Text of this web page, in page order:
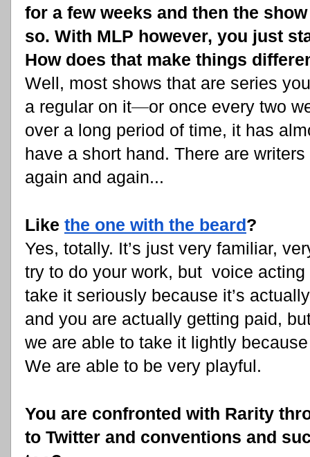
for a few weeks and then the
so. With MLP however, you just
How does that make things
Well, most shows that are series
a regular on it—or once every two
over a long period of time, it has
have a short hand. There are
again and again...
Like the one with the beard?
Yes, totally. It’s just very familiar,
try to do your work, but voice
take it seriously because it’s
and you are actually getting paid,
we are able to take it lightly
We are able to be very playful.
You are confronted with Rarity
to Twitter and conventions and